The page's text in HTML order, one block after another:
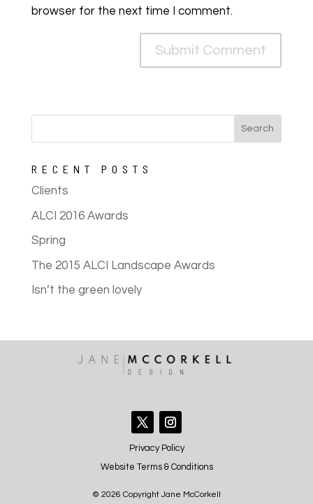
browser for the next time I comment.
RECENT POSTS
Clients
ALCI 2016 Awards
Spring
The 2015 ALCI Landscape Awards
Isn’t the green lovely
Privacy Policy
Website Terms & Conditions
© 2026 Copyright Jane McCorkell